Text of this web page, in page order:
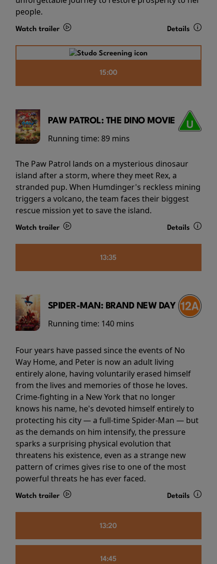
people.
Watch trailer Details
15:00
PAW PATROL: THE DINO MOVIE
Running time: 89 mins
The Paw Patrol lands on a mysterious dinosaur
island after a storm, where they meet Rex, a
stranded pup. When Humdinger's reckless mining
triggers a volcano, the team faces their biggest
rescue mission yet to save the island.
Watch trailer Details
13:35
SPIDER-MAN: BRAND NEW DAY
Running time: 140 mins
Four years have passed since the events of No
Way Home, and Peter is now an adult living
entirely alone, having voluntarily erased himself
from the lives and memories of those he loves.
Crime-fighting in a New York that no longer
knows his name, he's devoted himself entirely to
protecting his city — a full-time Spider-Man — but
as the demands on him intensify, the pressure
sparks a surprising physical evolution that
threatens his existence, even as a strange new
pattern of crimes gives rise to one of the most
powerful threats he has ever faced.
Watch trailer Details
13:20
14:45